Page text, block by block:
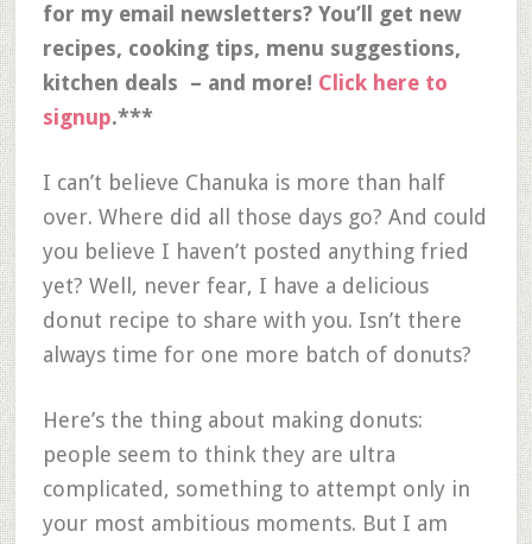
for my email newsletters? You’ll get new
recipes, cooking tips, menu suggestions,
kitchen deals – and more! Click here to
signup.***
I can’t believe Chanuka is more than half
over. Where did all those days go? And could
you believe I haven’t posted anything fried
yet? Well, never fear, I have a delicious
donut recipe to share with you. Isn’t there
always time for one more batch of donuts?
Here’s the thing about making donuts:
people seem to think they are ultra
complicated, something to attempt only in
your most ambitious moments. But I am